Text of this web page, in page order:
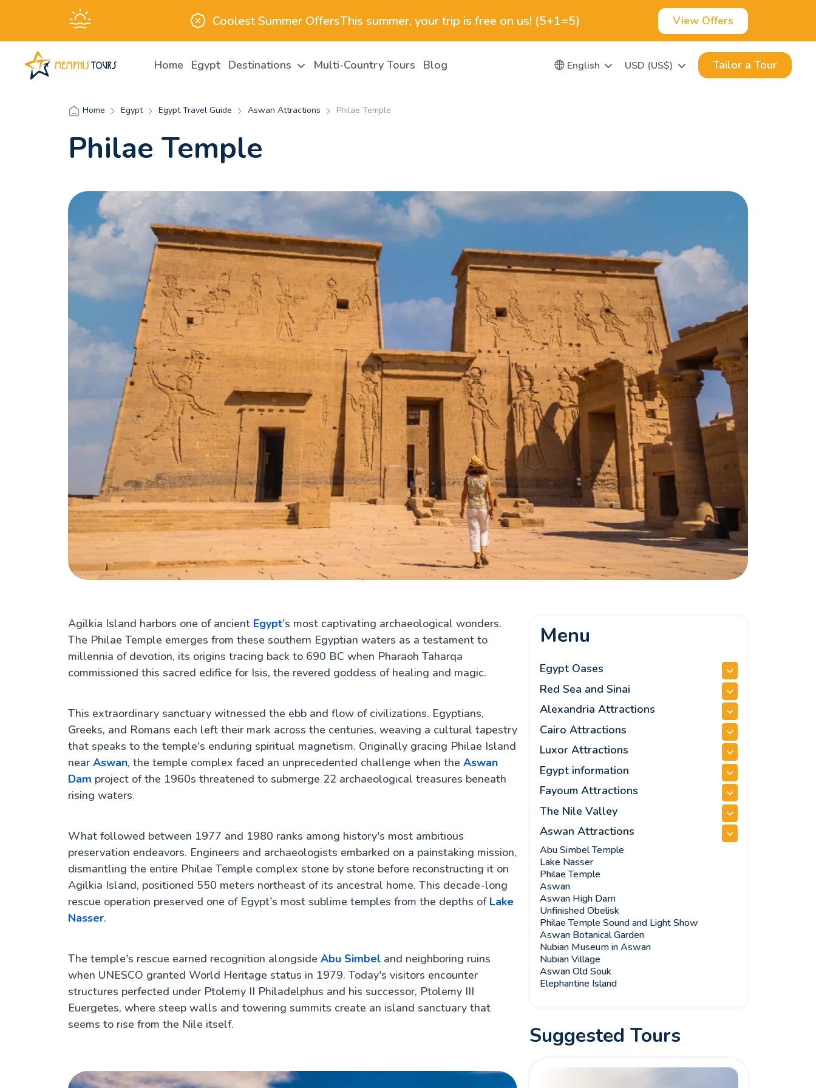
Coolest Summer OffersThis summer, your trip is free on us! (5+1=5) View Offers
Home Egypt Destinations Multi-Country Tours Blog English USD (US$) Tailor a Tour
Home Egypt Egypt Travel Guide Aswan Attractions Philae Temple
Philae Temple
Agilkia Island harbors one of ancient Egypt's most captivating archaeological wonders.
The Philae Temple emerges from these southern Egyptian waters as a testament to
millennia of devotion, its origins tracing back to 690 BC when Pharaoh Taharqa
commissioned this sacred edifice for Isis, the revered goddess of healing and magic.
This extraordinary sanctuary witnessed the ebb and flow of civilizations. Egyptians,
Greeks, and Romans each left their mark across the centuries, weaving a cultural tapestry
that speaks to the temple's enduring spiritual magnetism. Originally gracing Philae Island
near Aswan, the temple complex faced an unprecedented challenge when the Aswan
Dam project of the 1960s threatened to submerge 22 archaeological treasures beneath
rising waters.
What followed between 1977 and 1980 ranks among history's most ambitious
preservation endeavors. Engineers and archaeologists embarked on a painstaking mission,
dismantling the entire Philae Temple complex stone by stone before reconstructing it on
Agilkia Island, positioned 550 meters northeast of its ancestral home. This decade-long
rescue operation preserved one of Egypt's most sublime temples from the depths of Lake
Nasser.
The temple's rescue earned recognition alongside Abu Simbeland neighboring ruins
when UNESCO granted World Heritage status in 1979. Today's visitors encounter
structures perfected under Ptolemy II Philadelphus and his successor, Ptolemy III
Euergetes, where steep walls and towering summits create an island sanctuary that
seems to rise from the Nile itself.
Menu
Egypt Oases
Red Sea and Sinai
Alexandria Attractions
Cairo Attractions
Luxor Attractions
Egypt information
Fayoum Attractions
The Nile Valley
Aswan Attractions
Abu Simbel Temple
Lake Nasser
Philae Temple
Aswan
Aswan High Dam
Unfinished Obelisk
Philae Temple Sound and Light Show
Aswan Botanical Garden
Nubian Museum in Aswan
Nubian Village
Aswan Old Souk
Elephantine Island
Suggested Tours